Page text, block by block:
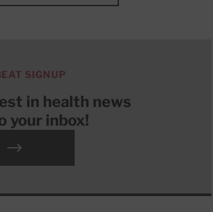
SIGNUP
in health news
your inbox!